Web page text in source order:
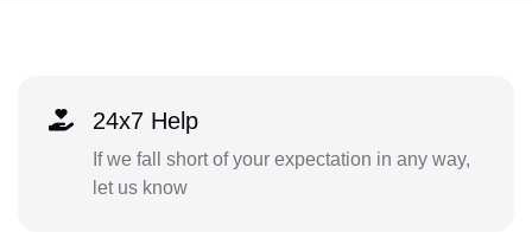
24x7 Help
If we fall short of your expectation in any way,
let us know